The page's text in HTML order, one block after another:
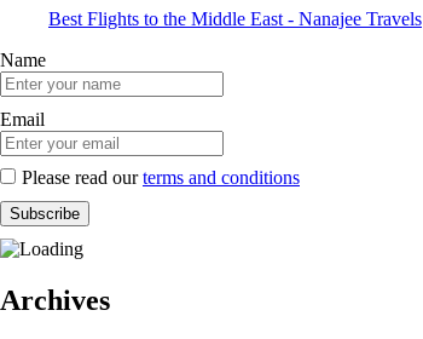
Best Flights to the Middle East - Nanajee Travels
Name
Email
Please read ourterms and conditions
Archives